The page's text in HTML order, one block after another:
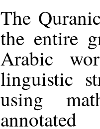
The
the entire
Arabic
linguistic
using